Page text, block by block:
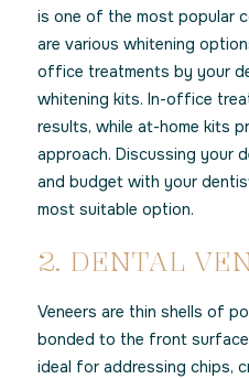
is one of the most popular
are various whitening
office treatments by your
whitening kits. In-office
results, while at-home kits
approach. Discussing your
and budget with your
most suitable option.
2. DENTAL
Veneers are thin shells of
bonded to the front
ideal for addressing chips,